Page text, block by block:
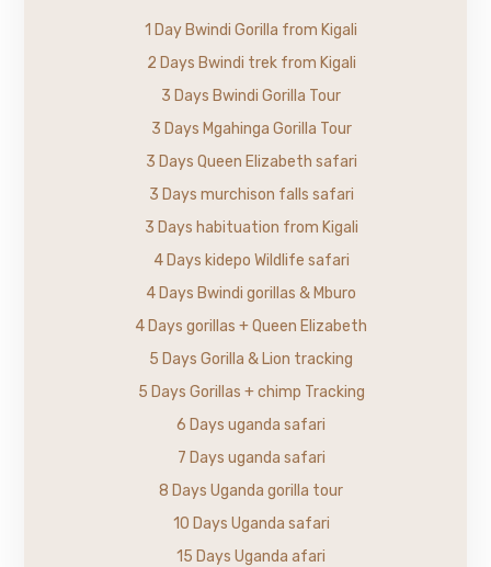
1 Day Bwindi Gorilla from Kigali
2 Days Bwindi trek from Kigali
3 Days Bwindi Gorilla Tour
3 Days Mgahinga Gorilla Tour
3 Days Queen Elizabeth safari
3 Days murchison falls safari
3 Days habituation from Kigali
4 Days kidepo Wildlife safari
4 Days Bwindi gorillas & Mburo
4 Days gorillas + Queen Elizabeth
5 Days Gorilla & Lion tracking
5 Days Gorillas + chimp Tracking
6 Days uganda safari
7 Days uganda safari
8 Days Uganda gorilla tour
10 Days Uganda safari
15 Days Uganda afari